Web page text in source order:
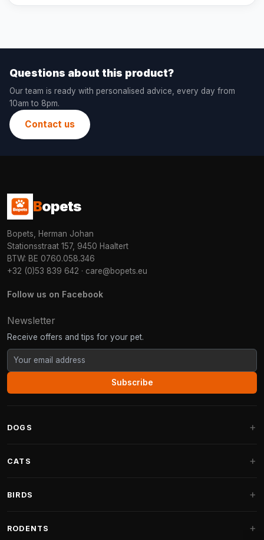
Questions about this product?
Our team is ready with personalised advice, every day from
10am to 8pm.
Contact us
Bopets
Bopets, Herman Johan
Stationsstraat 157, 9450 Haaltert
BTW: BE 0760.058.346
+32 (0)53 839 642 · care@bopets.eu
Follow us on Facebook
Newsletter
Receive offers and tips for your pet.
Subscribe
DOGS
Fantail Dog Beds
CATS
Cat Trees for Maine Coon
BIRDS
RODENTS